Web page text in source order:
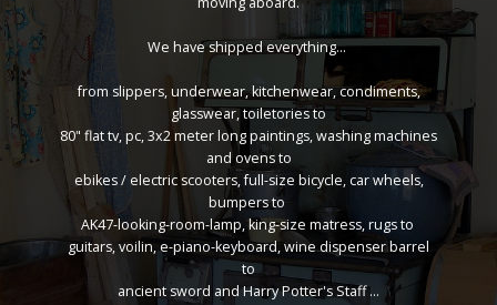
We have shipped everything...
from slippers, underwear, kitchenwear, condiments,
glasswear, toiletories to
80" flat tv, pc, 3x2 meter long paintings, washing machines
and ovens to
ebikes / electric scooters, full-size bicycle, car wheels,
bumpers to
AK47-looking-room-lamp, king-size matress, rugs to
guitars, voilin, e-piano-keyboard, wine dispenser barrel
to
ancient sword and Harry Potter's Staff ...